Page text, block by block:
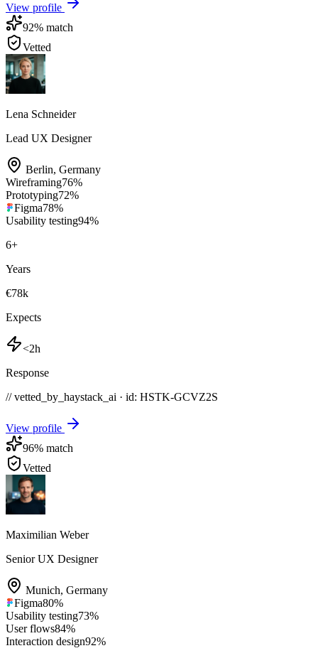
View profile
92% match
Vetted
Lena Schneider
Lead UX Designer
Berlin, Germany
Wireframing76%
Prototyping72%
Figma78%
Usability testing94%
6+
Years
€78k
Expects
<2h
Response
// vetted_by_haystack_ai · id: HSTK-GCVZ2S
View profile
96% match
Vetted
Maximilian Weber
Senior UX Designer
Munich, Germany
Figma80%
Usability testing73%
User flows84%
Interaction design92%